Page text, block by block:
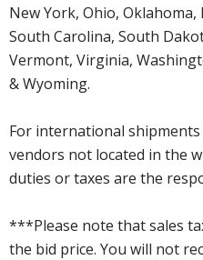
New York, Ohio, Oklahoma,
South Carolina, South
Vermont, Virginia,
& Wyoming.
For international
vendors not located in the
duties or taxes are the
***Please note that sales
the bid price. You will not